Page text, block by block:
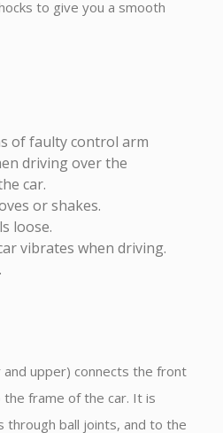
to give you a smooth
of faulty control arm
driving over the
car.
or shakes.
loose.
vibrates when driving.
upper) connects the front
frame of the car. It is
through ball joints, and to the